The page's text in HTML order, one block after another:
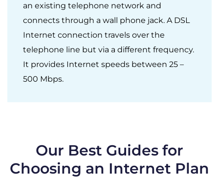
an existing telephone network and
connects through a wall phone jack. A DSL
Internet connection travels over the
telephone line but via a different frequency.
It provides Internet speeds between 25 –
500 Mbps.
Our Best Guides for
Choosing an Internet Plan